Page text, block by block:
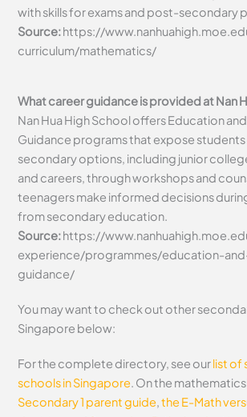
with skills for exams and post-secondary
Source:https://
curriculum/mathematics/
What career guidance is provided at Nan
Nan Hua High School offers Education
Guidance programs that expose
secondary options, including junior
and careers, through workshops and
teenagers make informed decisions
from secondary education.
Source:https://
experience/programmes/education-
guidance/
You may want to check out other
Singapore below:
For the complete directory, see ourlist of
schools in Singapore. On the
Secondary 1 parent guide,the E-Math